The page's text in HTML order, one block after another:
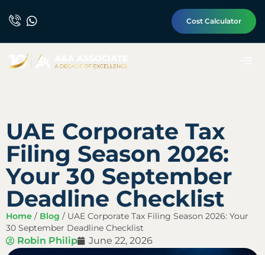
Cost Calculator
UAE Corporate Tax
Filing Season 2026:
Your 30 September
Deadline Checklist
Home / Blog / UAE Corporate Tax Filing Season 2026: Your
30 September Deadline Checklist
Robin Philip June 22, 2026